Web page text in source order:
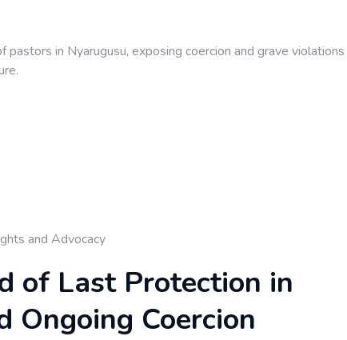
in Nyarugusu, exposing coercion and grave violations
and Advocacy
of Last Protection in
Ongoing Coercion